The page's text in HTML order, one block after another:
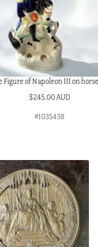
of Napoleon III on
$245.00 AUD
#1035438